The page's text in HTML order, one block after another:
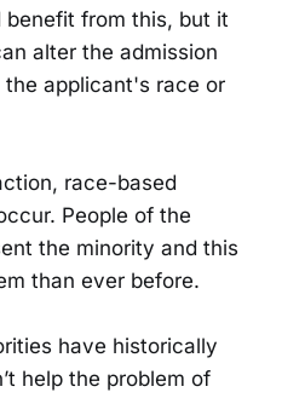
benefit from this, but it
alter the admission
the applicant's race or
race-based
People of the
the minority and this
than ever before.
have historically
help the problem of